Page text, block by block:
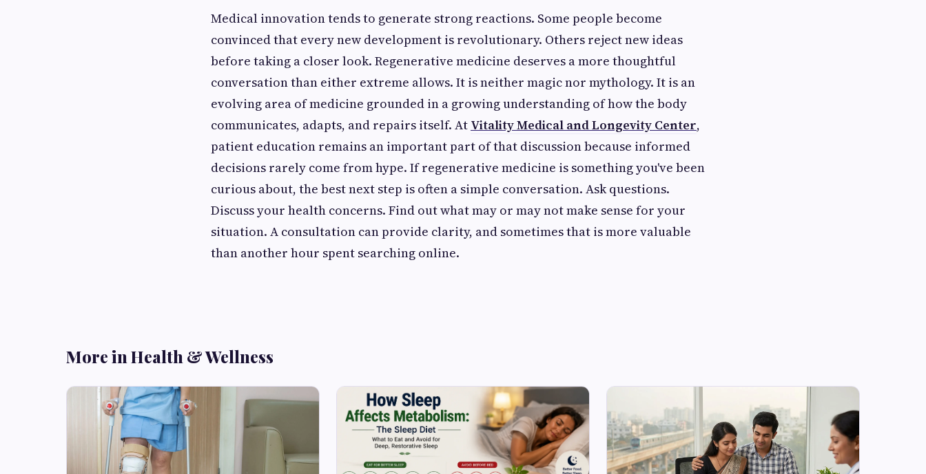
Medical innovation tends to generate strong reactions. Some people become
convinced that every new development is revolutionary. Others reject new ideas
before taking a closer look. Regenerative medicine deserves a more thoughtful
conversation than either extreme allows. It is neither magic nor mythology. It is an
evolving area of medicine grounded in a growing understanding of how the body
communicates, adapts, and repairs itself. At Vitality Medical and Longevity Center,
patient education remains an important part of that discussion because informed
decisions rarely come from hype. If regenerative medicine is something you've been
curious about, the best next step is often a simple conversation. Ask questions.
Discuss your health concerns. Find out what may or may not make sense for your
situation. A consultation can provide clarity, and sometimes that is more valuable
than another hour spent searching online.
More in Health & Wellness